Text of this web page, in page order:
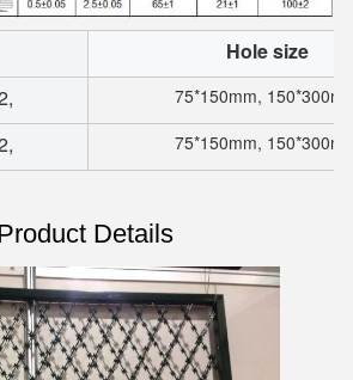
Hole size
75*150mm,
75*150mm,
Details